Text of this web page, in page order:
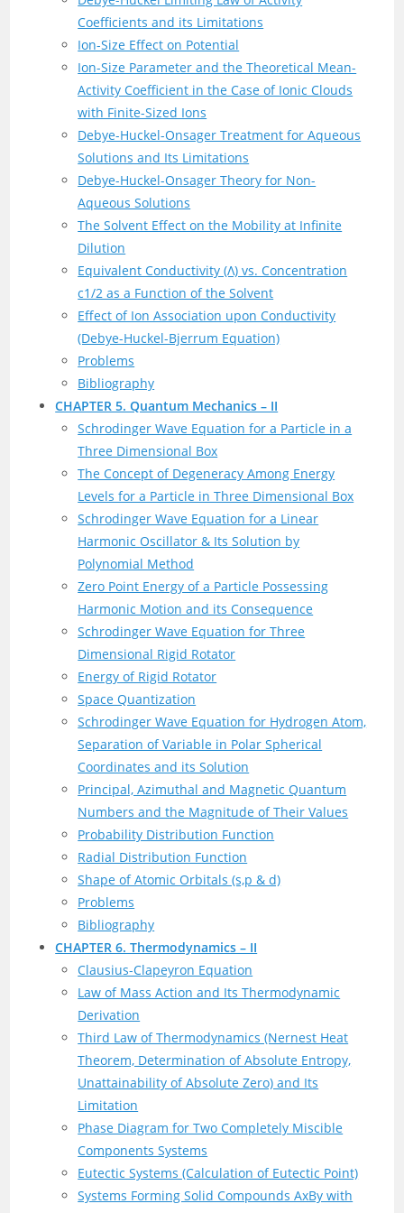
Coefficients and its Limitations
Ion-Size Effect on Potential
Ion-Size Parameter and the Theoretical Mean-
Activity Coefficient in the Case of Ionic Clouds
with Finite-Sized Ions
Debye-Huckel-Onsager Treatment for Aqueous
Solutions and Its Limitations
Debye-Huckel-Onsager Theory for Non-
Aqueous Solutions
The Solvent Effect on the Mobility at Infinite
Dilution
Equivalent Conductivity (Λ) vs. Concentration
c1/2 as a Function of the Solvent
Effect of Ion Association upon Conductivity
(Debye-Huckel-Bjerrum Equation)
Problems
Bibliography
CHAPTER 5. Quantum Mechanics – II
Schrodinger Wave Equation for a Particle in a
Three Dimensional Box
The Concept of Degeneracy Among Energy
Levels for a Particle in Three Dimensional Box
Schrodinger Wave Equation for a Linear
Harmonic Oscillator & Its Solution by
Polynomial Method
Zero Point Energy of a Particle Possessing
Harmonic Motion and its Consequence
Schrodinger Wave Equation for Three
Dimensional Rigid Rotator
Energy of Rigid Rotator
Space Quantization
Schrodinger Wave Equation for Hydrogen Atom,
Separation of Variable in Polar Spherical
Coordinates and its Solution
Principal, Azimuthal and Magnetic Quantum
Numbers and the Magnitude of Their Values
Probability Distribution Function
Radial Distribution Function
Shape of Atomic Orbitals (s,p & d)
Problems
Bibliography
CHAPTER 6. Thermodynamics – II
Clausius-Clapeyron Equation
Law of Mass Action and Its Thermodynamic
Derivation
Third Law of Thermodynamics (Nernest Heat
Theorem, Determination of Absolute Entropy,
Unattainability of Absolute Zero) and Its
Limitation
Phase Diagram for Two Completely Miscible
Components Systems
Eutectic Systems (Calculation of Eutectic Point)
Systems Forming Solid Compounds AxBy with